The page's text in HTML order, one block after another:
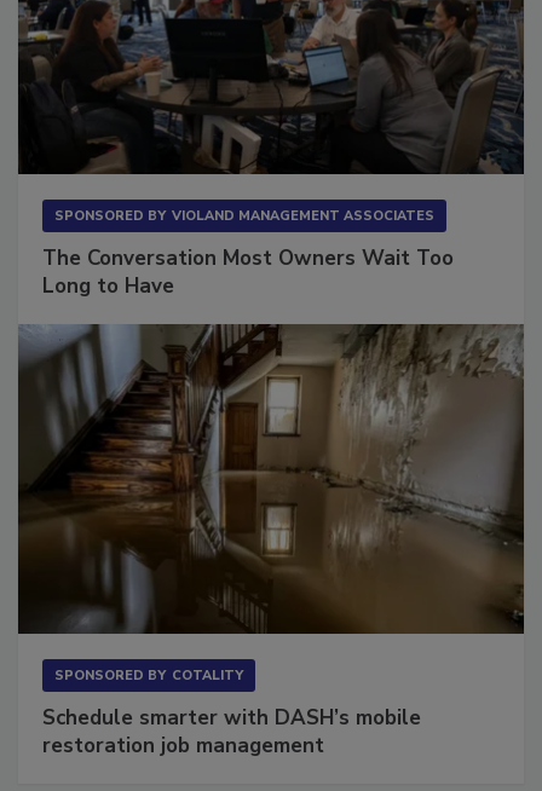
SPONSORED BY VIOLAND MANAGEMENT ASSOCIATES
The Conversation Most Owners Wait Too
Long to Have
SPONSORED BY COTALITY
Schedule smarter with DASH’s mobile
restoration job management